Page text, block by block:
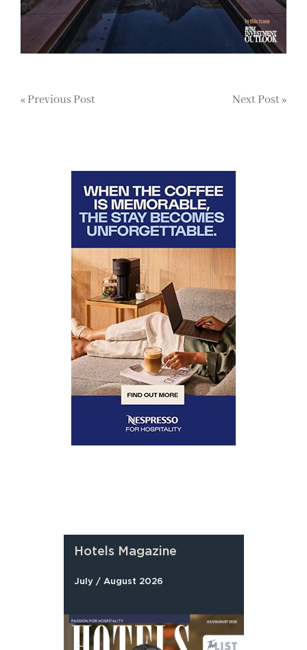
Post
« Previous Post Next Post »
Hotels Magazine
July / August 2026